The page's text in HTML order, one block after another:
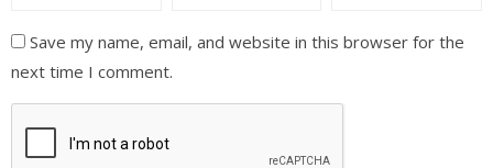
Save my name, email, and website in this browser for the
next time I comment.